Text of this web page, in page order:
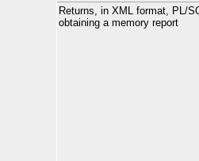
Returns, in XML format, PL/
obtaining a memory report